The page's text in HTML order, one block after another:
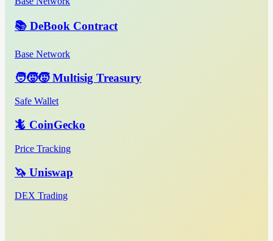
📚 DeBook Contract
Base Network
🧑‍🧒‍🧒 Multisig Treasury
Safe Wallet
🦎 CoinGecko
Price Tracking
🦄 Uniswap
DEX Trading